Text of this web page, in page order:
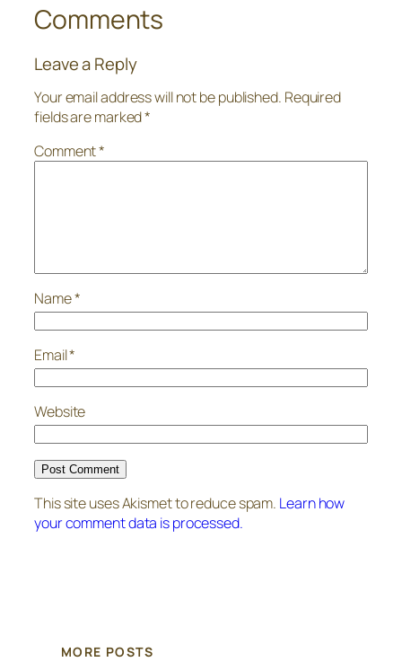
Comments
Leave a Reply
Your email address will not be published. Required
fields are marked*
Comment*
Name*
Email*
Website
This site uses Akismet to reduce spam. Learn how
your comment data is processed.
MORE POSTS